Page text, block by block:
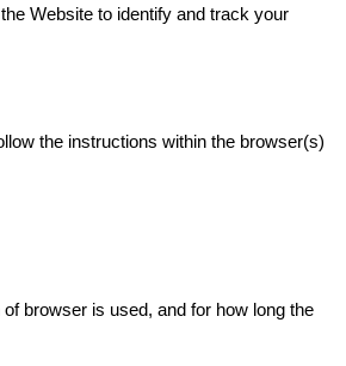
Website to identify and track your
the instructions within the browser(s)
browser is used, and for how long the